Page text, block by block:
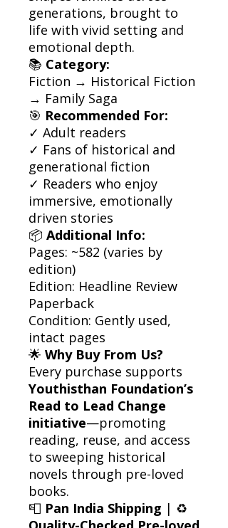
generations, brought to
life with vivid setting and
emotional depth.
📚 Category:
Fiction → Historical Fiction
→ Family Saga
🎯 Recommended For:
✓ Adult readers
✓ Fans of historical and
generational fiction
✓ Readers who enjoy
immersive, emotionally
driven stories
📦 Additional Info:
Pages: ~582 (varies by
edition)
Edition: Headline Review
Paperback
Condition: Gently used,
intact pages
🌟 Why Buy From Us?
Every purchase supports
Youthisthan Foundation’s
Read to Lead Change
initiative—promoting
reading, reuse, and access
to sweeping historical
novels through pre-loved
books.
📮 Pan India Shipping | ♻️